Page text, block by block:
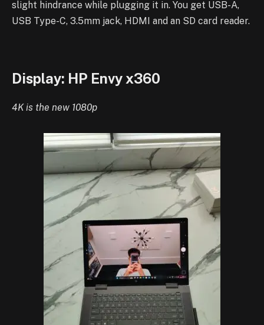
slight hindrance while plugging it in. You get USB-A,
USB Type-C, 3.5mm jack, HDMI and an SD card reader.
Display: HP Envy x360
4K is the new 1080p